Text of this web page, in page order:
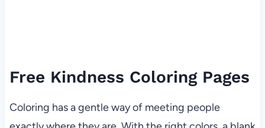
Free Kindness Coloring Pages
Coloring has a gentle way of meeting people